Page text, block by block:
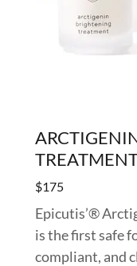
$175
Epicutis’®
is the first safe
compliant, and